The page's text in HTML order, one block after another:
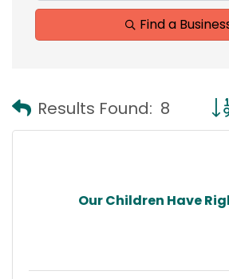
Find a
Results Found: 8
Our Children Have